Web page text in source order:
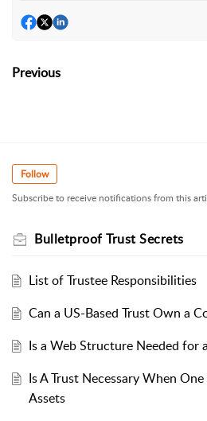
Previous
Follow
Subscribe to receive notifications from this
Bulletproof Trust Secrets
List of Trustee Responsibilities
Can a US-Based Trust Own a
Is a Web Structure Needed for
Is A Trust Necessary When
Assets